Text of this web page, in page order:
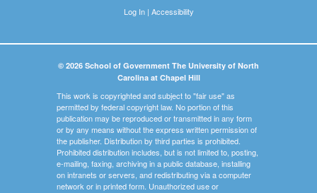
Log In| Accessibility
© 2026 School of Government The University of North
Carolina at Chapel Hill
This work is copyrighted and subject to "fair use" as
permitted by federal copyright law. No portion of this
publication may be reproduced or transmitted in any form
or by any means without the express written permission of
the publisher. Distribution by third parties is prohibited.
Prohibited distribution includes, but is not limited to, posting,
e-mailing, faxing, archiving in a public database, installing
on intranets or servers, and redistributing via a computer
network or in printed form. Unauthorized use or